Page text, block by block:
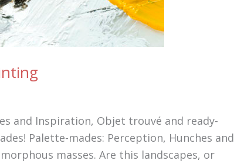
and Inspiration, Objet trouvé and ready-
Palette-mades: Perception, Hunches and
masses. Are this landscapes, or